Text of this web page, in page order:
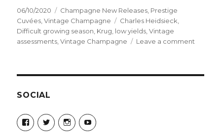
Posted
on
06/10/2020 Categories
Champagne New Releases Prestige
Cuvées ,Vintage Champagne Tags
Charles Heidsieck
Difficult growing season Krug low yields ,Vintage
assessments ,Vintage Champagne Leave a comment
SOCIAL
View
Champagne-
Guru-
View
ChampagneGuruUK’s
profile
View
champagneguru_uk’s
profile
View
ChampagneGuru’s